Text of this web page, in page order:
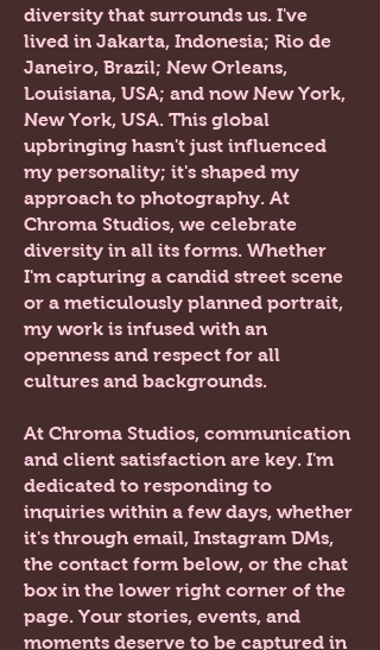
diversity that surrounds us. I've
lived in Jakarta, Indonesia; Rio de
Janeiro, Brazil; New Orleans,
Louisiana, USA; and now New York,
New York, USA. This global
upbringing hasn't just influenced
my personality; it's shaped my
approach to photography. At
Chroma Studios, we celebrate
diversity in all its forms. Whether
I'm capturing a candid street scene
or a meticulously planned portrait,
my work is infused with an
openness and respect for all
cultures and backgrounds.
At Chroma Studios, communication
and client satisfaction are key. I'm
dedicated to responding to
inquiries within a few days, whether
it's through email, Instagram DMs,
the contact form below, or the chat
box in the lower right corner of the
page. Your stories, events, and
moments deserve to be captured in